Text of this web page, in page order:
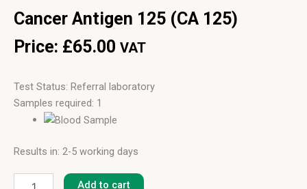
Cancer Antigen 125 (CA 125)
Price: £65.00 VAT
Test Status: Referral laboratory
Samples required: 1
Results in: 2-5 working days
Add to cart